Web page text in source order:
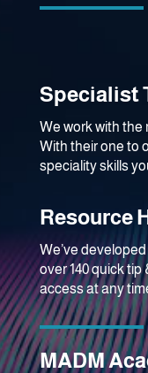
Specialist
We work with the
With their one to
speciality skills
Resource
We’ve
over 140 quick
access at any
MADM